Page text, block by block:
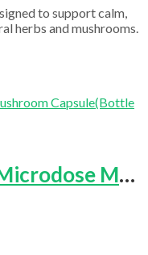
to support calm,
herbs and mushrooms.
Buy Archetype Clear Microdose Mushroom Capsule(Bottle of 50)